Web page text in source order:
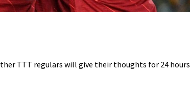
TTT regulars will give their thoughts for 24 hours